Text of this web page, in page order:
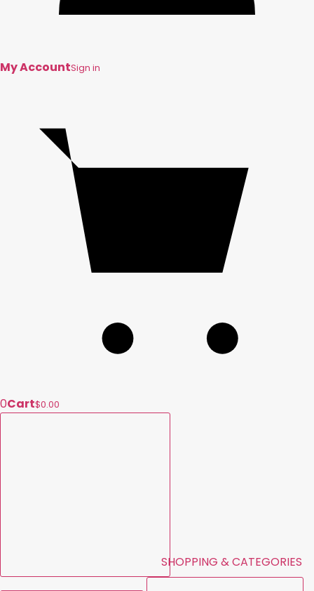
My AccountSign in
0Cart$0.00
SHOPPING & CATEGORIES